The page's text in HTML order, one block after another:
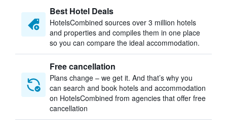
Best Hotel Deals
HotelsCombined sources over 3 million hotels
and properties and compiles them in one place
so you can compare the ideal accommodation.
Free cancellation
Plans change – we get it. And that’s why you
can search and book hotels and accommodation
on HotelsCombined from agencies that offer free
cancellation